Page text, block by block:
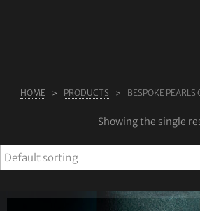
BLOG
HOME PRODUCTS BESPOKE PEARLS
Showing the single